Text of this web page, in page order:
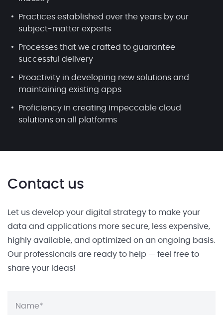
Practices established over the years by our
subject-matter experts
Processes that we crafted to guarantee
successful delivery
Proactivity in developing new solutions and
maintaining existing apps
Proficiency in creating impeccable cloud
solutions on all platforms
Contact us
Let us develop your digital strategy to make your
data and applications more secure, less expensive,
highly available, and optimized on an ongoing basis.
Our professionals are ready to help — feel free to
share your ideas!